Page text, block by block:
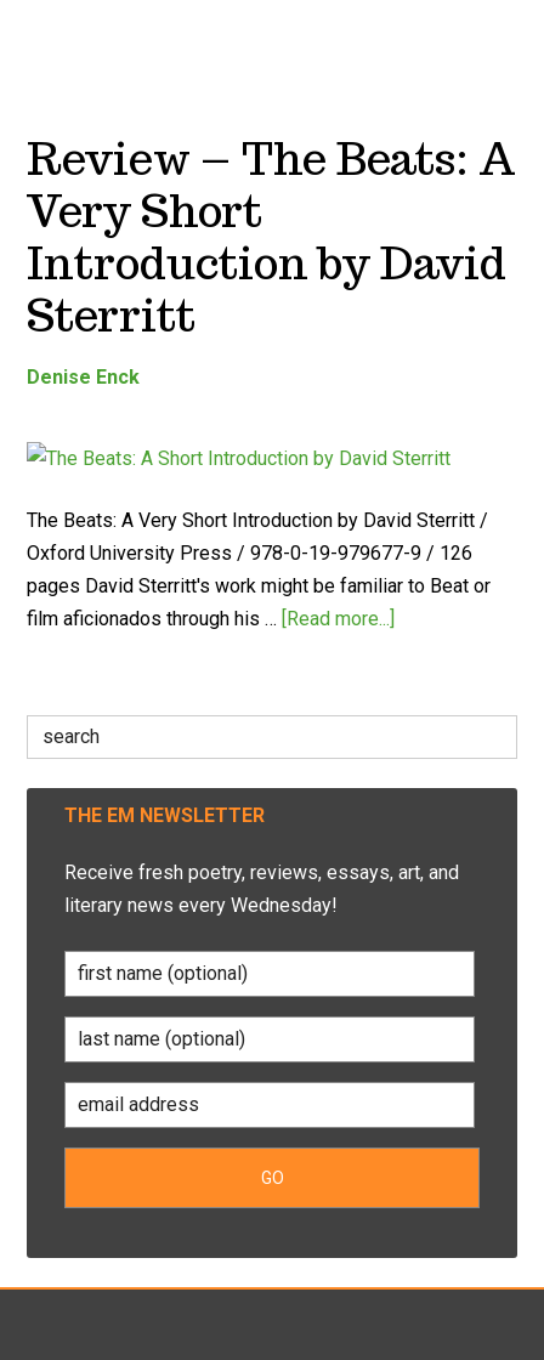
Review – The Beats: A
Very Short
Introduction by David
Sterritt
Denise Enck
The Beats: A Very Short Introduction by David Sterritt /
Oxford University Press / 978-0-19-979677-9 / 126
pages David Sterritt's work might be familiar to Beat or
film aficionados through his … [Read more...]
Search
for:
THE EM NEWSLETTER
Receive fresh poetry, reviews, essays, art, and
literary news every Wednesday!